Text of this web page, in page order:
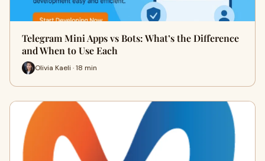
Telegram Mini Apps vs Bots: What’s the Difference
and When to Use Each
Olivia Kaeli · 18 min